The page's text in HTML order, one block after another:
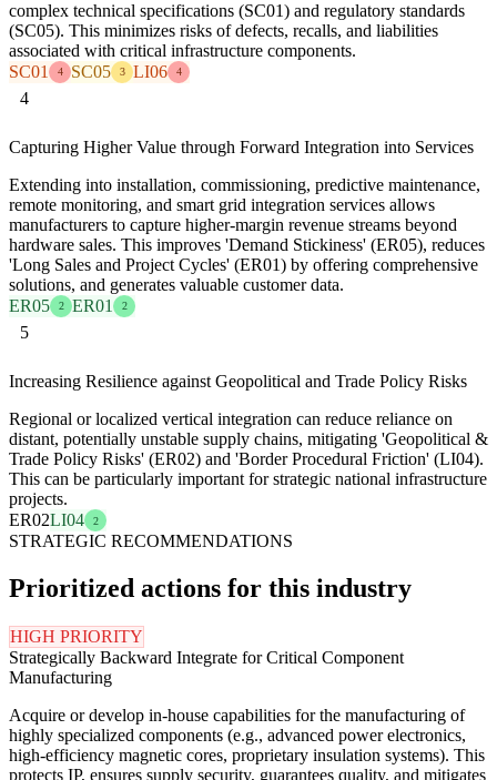
complex technical specifications (SC01) and regulatory standards
(SC05). This minimizes risks of defects, recalls, and liabilities
associated with critical infrastructure components.
SC01
4 SC05 3 LI06 4
4
Capturing Higher Value through Forward Integration into Services
Extending into installation, commissioning, predictive maintenance,
remote monitoring, and smart grid integration services allows
manufacturers to capture higher-margin revenue streams beyond
hardware sales. This improves 'Demand Stickiness' (ER05), reduces
'Long Sales and Project Cycles' (ER01) by offering comprehensive
solutions, and generates valuable customer data.
ER05
2 ER01 2
5
Increasing Resilience against Geopolitical and Trade Policy Risks
Regional or localized vertical integration can reduce reliance on
distant, potentially unstable supply chains, mitigating 'Geopolitical &
Trade Policy Risks' (ER02) and 'Border Procedural Friction' (LI04).
This can be particularly important for strategic national infrastructure
projects.
ER02LI04 2
STRATEGIC RECOMMENDATIONS
Prioritized actions for this industry
HIGH PRIORITY
Strategically Backward Integrate for Critical Component
Manufacturing
Acquire or develop in-house capabilities for the manufacturing of
highly specialized components (e.g., advanced power electronics,
high-efficiency magnetic cores, proprietary insulation systems). This
protects IP, ensures supply security, guarantees quality, and mitigates